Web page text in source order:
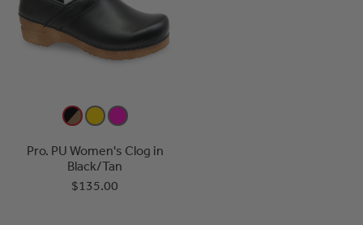
Pro. PU Women's Clog in
Black/Tan
$135.00